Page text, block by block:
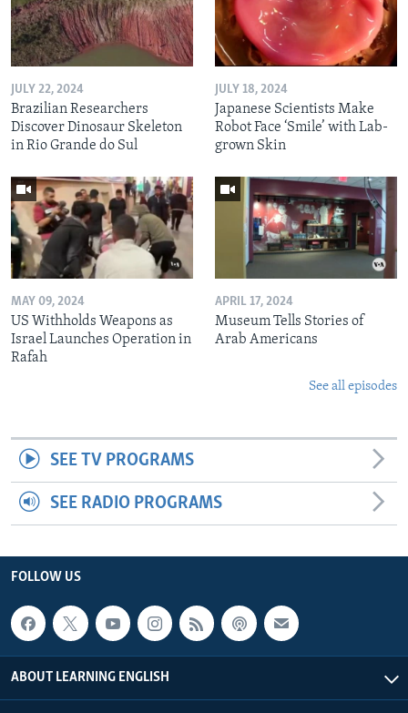
JULY 22, 2024
Brazilian Researchers
Discover Dinosaur Skeleton
in Rio Grande do Sul
JULY 18, 2024
Japanese Scientists Make
Robot Face ‘Smile’ with Lab-
grown Skin
MAY 09, 2024
US Withholds Weapons as
Israel Launches Operation in
Rafah
APRIL 17, 2024
Museum Tells Stories of
Arab Americans
See all episodes
SEE TV PROGRAMS
SEE RADIO PROGRAMS
FOLLOW US
ABOUT LEARNING ENGLISH